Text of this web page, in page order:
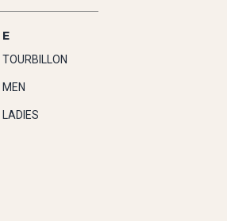
LADIES